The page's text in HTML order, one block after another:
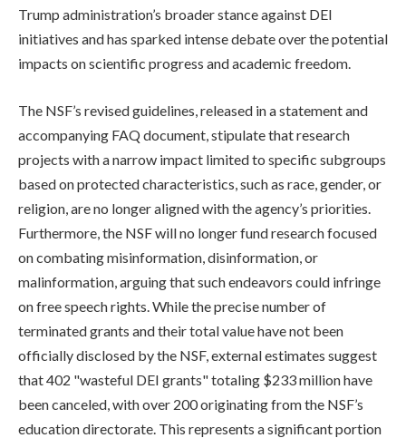
Trump administration’s broader stance against DEI
initiatives and has sparked intense debate over the potential
impacts on scientific progress and academic freedom.
The NSF’s revised guidelines, released in a statement and
accompanying FAQ document, stipulate that research
projects with a narrow impact limited to specific subgroups
based on protected characteristics, such as race, gender, or
religion, are no longer aligned with the agency’s priorities.
Furthermore, the NSF will no longer fund research focused
on combating misinformation, disinformation, or
malinformation, arguing that such endeavors could infringe
on free speech rights. While the precise number of
terminated grants and their total value have not been
officially disclosed by the NSF, external estimates suggest
that 402 "wasteful DEI grants" totaling $233 million have
been canceled, with over 200 originating from the NSF’s
education directorate. This represents a significant portion